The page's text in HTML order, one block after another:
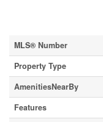
MLS® Number
Property Type
AmenitiesNearBy
Features